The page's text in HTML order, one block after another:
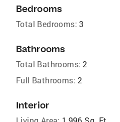
Bedrooms
Total Bedrooms: 3
Bathrooms
Total Bathrooms: 2
Full Bathrooms: 2
Interior